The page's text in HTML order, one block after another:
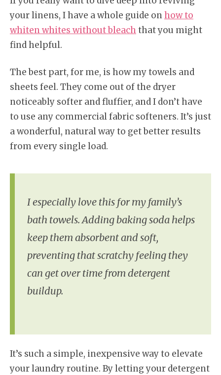
your linens, I have a whole guide onhow to
whiten whites without bleachthat you might
find helpful.
The best part, for me, is how my towels and
sheets feel. They come out of the dryer
noticeably softer and fluffier, and I don’t have
to use any commercial fabric softeners. It’s just
a wonderful, natural way to get better results
from every single load.
I especially love this for my family’s
bath towels. Adding baking soda helps
keep them absorbent and soft,
preventing that scratchy feeling they
can get over time from detergent
buildup.
It’s such a simple, inexpensive way to elevate
your laundry routine. By letting your detergent